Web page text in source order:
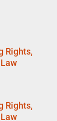
Rights,
Rights,